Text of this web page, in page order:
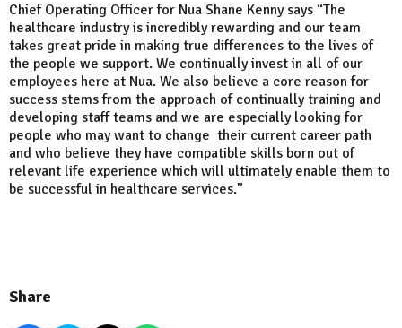
Chief Operating Officer for Nua Shane Kenny says “The
healthcare industry is incredibly rewarding and our team
takes great pride in making true differences to the lives of
the people we support. We continually invest in all of our
employees here at Nua. We also believe a core reason for
success stems from the approach of continually training and
developing staff teams and we are especially looking for
people who may want to change their current career path
and who believe they have compatible skills born out of
relevant life experience which will ultimately enable them to
be successful in healthcare services.”
Share